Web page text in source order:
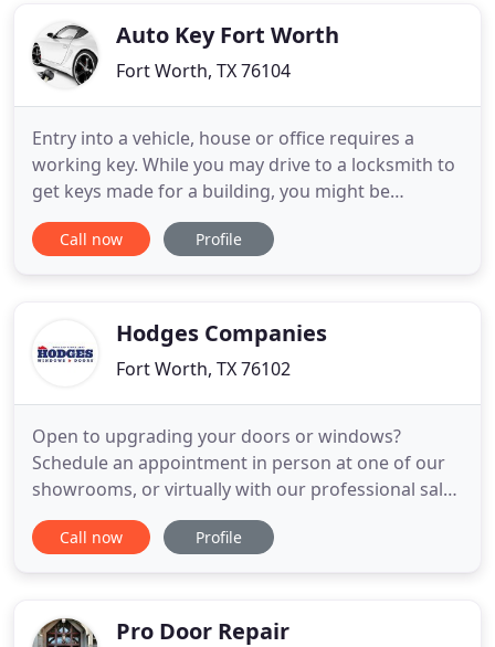
quickly becomeAuto Key Fort Worth
Fort Worth, TX 76104
Entry into a vehicle, house or office requires a
working key. While you may drive to a locksmith to
get keys made for a building, you might be
stranded if you can't get in your vehicle. But Auto
Key Fort Worth, Texas is able to do Car Key
especially if you have
Call now Profile
Hodges Companies
Fort Worth, TX 76102
Open to upgrading your doors or windows?
Schedule an appointment in person at one of our
showrooms, or virtually with our professional sales
staff. Hodges Windows & Doors offers quality
windows and doors, plus expert installation to
Call now Profile
Pro Door Repair